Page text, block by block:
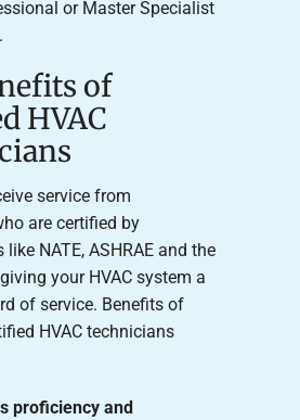
or Master Specialist
of
HVAC
service from
are certified by
NATE, ASHRAE and the
giving your HVAC system a
of service. Benefits of
HVAC technicians
proficiency and